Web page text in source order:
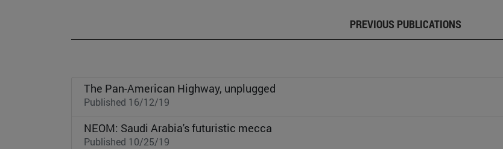
PREVIOUS PUBLICATIONS
The Pan-American Highway, unplugged
Published 16/12/19
NEOM: Saudi Arabia's futuristic mecca
Published 10/25/19